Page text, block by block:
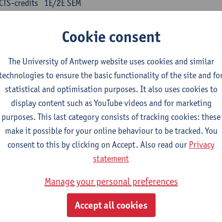
1E/2E SEM
credits
compulsory courses
yufa: Chinese grammar 1
1E/2E SEM
ECTS-credits
Ching Lin Pang Wim Haagdorens
du xie: Chinese Language Proficiency 1
1E/2E SEM
ECTS-credits
Ching Lin Pang Wim Haagdorens
jiaoji: Chinese Communication and Social Media 1
1E/2E SEM
Wim Haagdorens
Cookie consent
The University of Antwerp website uses cookies and similar
to ensure the basic functionality of the site and
statistical and optimisation purposes. It also uses cookies to
display content such as YouTube videos and for marketing
purposes. This last category consists of tracking cookies: these
make it possible for your online behaviour to be tracked. You
consent to this by clicking on Accept. Also read our Privacy
statement
Manage your personal preferences
Accept all cookies